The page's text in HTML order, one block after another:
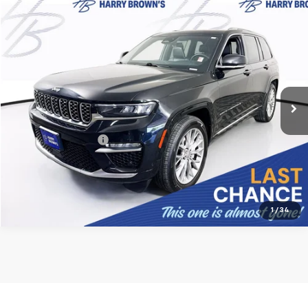
1 / 34
Used 2024 Jeep Grand CherokeeSummit
Price Drop
VIN:
Stock:18152Model:WLJT74
49,853 mi Ext.
$37,849
HARRY BROWN'S PRICE
Less
Retail Price:
$37,499
Documentation Fee
Harry Brown's Price $37,849
Compare Vehicle